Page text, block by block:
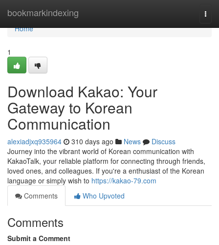
bookmarkindexing
Home
Home
1
Download Kakao: Your
Gateway to Korean
Communication
alexiadjxq935964 310 days ago News
Discuss
Journey into the vibrant world of Korean communication with
KakaoTalk, your reliable platform for connecting through friends,
loved ones, and colleagues. If you're a enthusiast of the Korean
language or simply wish to https://kakao-79.com
Comments
Who Upvoted
Comments
Submit a Comment